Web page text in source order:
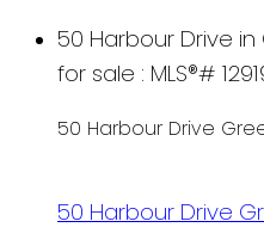
50 Harbour Drive
for sale : MLS®#
50 Harbour Drive
50 Harbour Drive